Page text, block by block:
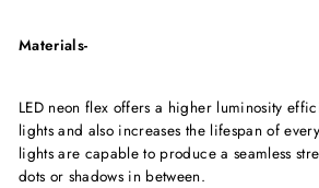
Materials-
LED neon flex offers a higher luminosity
lights and also increases the lifespan of
lights are capable to produce a seamless
dots or shadows in between.